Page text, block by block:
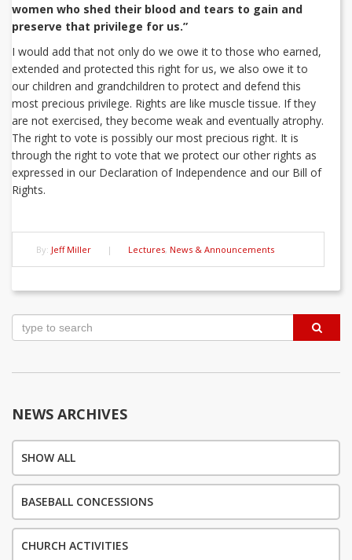
women who shed their blood and tears to gain and
preserve that privilege for us.”
I would add that not only do we owe it to those who earned,
extended and protected this right for us, we also owe it to
our children and grandchildren to protect and defend this
most precious privilege. Rights are like muscle tissue. If they
are not exercised, they become weak and eventually atrophy.
The right to vote is possibly our most precious right. It is
through the right to vote that we protect our other rights as
expressed in our Declaration of Independence and our Bill of
Rights.
By: Jeff Miller | Lectures, News & Announcements
Post
NEWS ARCHIVES
SHOW ALL
BASEBALL CONCESSIONS
CHURCH ACTIVITIES